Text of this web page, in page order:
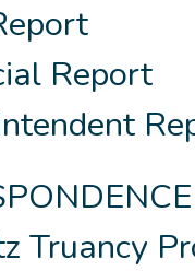
Report
Truancy